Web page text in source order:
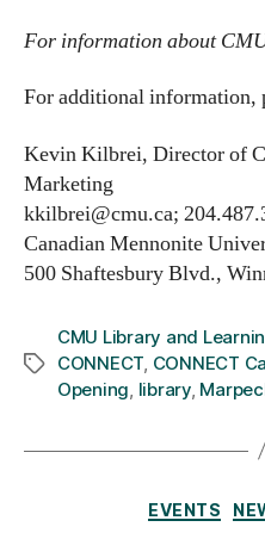
For information about
For additional information,
Kevin Kilbrei, Director of
Marketing
kkilbrei@cmu.ca;
Canadian Mennonite
500 Shaftesbury Blvd.,
Tags
CMU Library and
CONNECT CONNECT
Opening library,
EVENTS